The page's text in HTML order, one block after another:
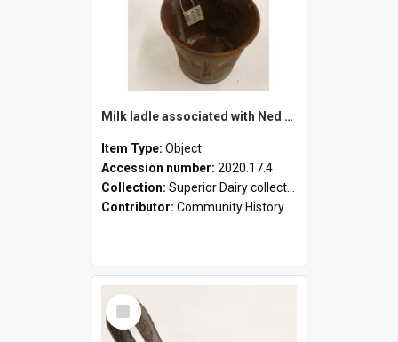
Milk ladle associated with Ned Healy
Item Type: Object
Accession number: 2020.17.4
Collection: Superior Dairy collection
Contributor: Community History
Select
Item